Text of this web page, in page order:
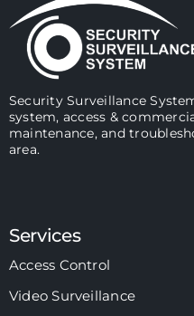
Security Surveillance
system, access &
maintenance, and
area.
Services
Access Control
Video Surveillance